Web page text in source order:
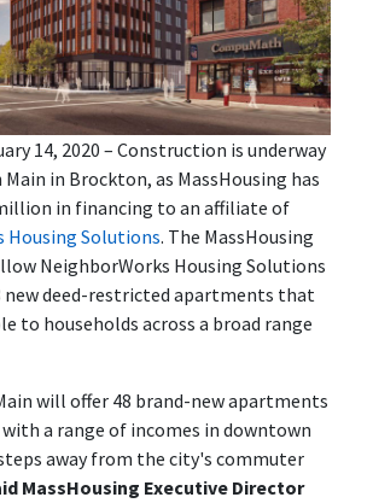
14, 2020 – Construction is underway
in Brockton, as MassHousing has
in financing to an affiliate of
Housing Solutions. The MassHousing
NeighborWorks Housing Solutions
new deed-restricted apartments that
to households across a broad range
will offer 48 brand-new apartments
a range of incomes in downtown
away from the city's commuter
MassHousing Executive Director